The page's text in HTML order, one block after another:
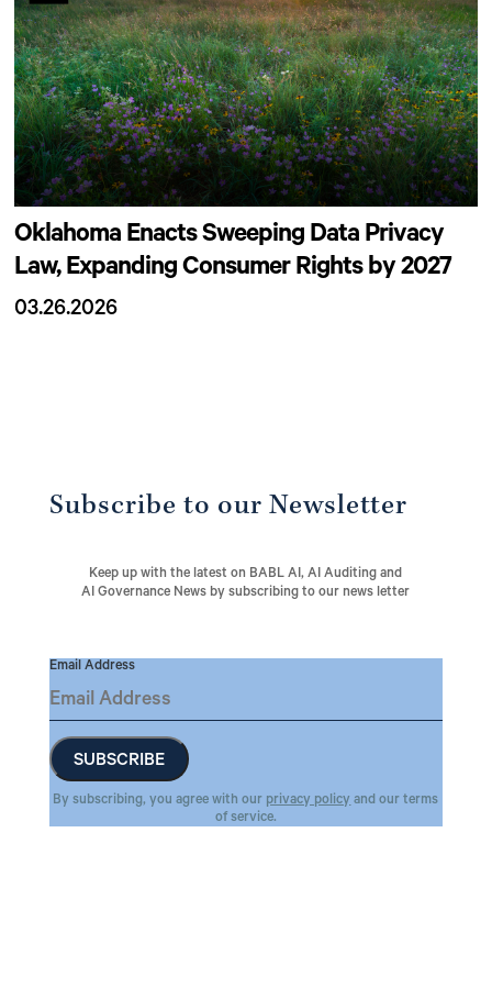
Oklahoma Enacts Sweeping Data Privacy
Law, Expanding Consumer Rights by 2027
03.26.2026
Subscribe to our Newsletter
Keep up with the latest on BABL AI, AI Auditing and
AI Governance News by subscribing to our news letter
Email Address
By subscribing, you agree with our privacy policyand our terms
of service.